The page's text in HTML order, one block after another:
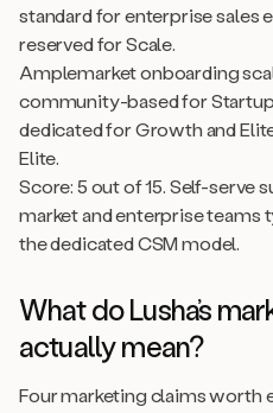
standard for enterprise sales
reserved for Scale.
Amplemarket onboarding
community-based for
dedicated for Growth and
Elite.
Score: 5 out of 15. Self-serve
market and enterprise teams
the dedicated CSM model.
What do Lusha’s
actually mean?
Four marketing claims worth